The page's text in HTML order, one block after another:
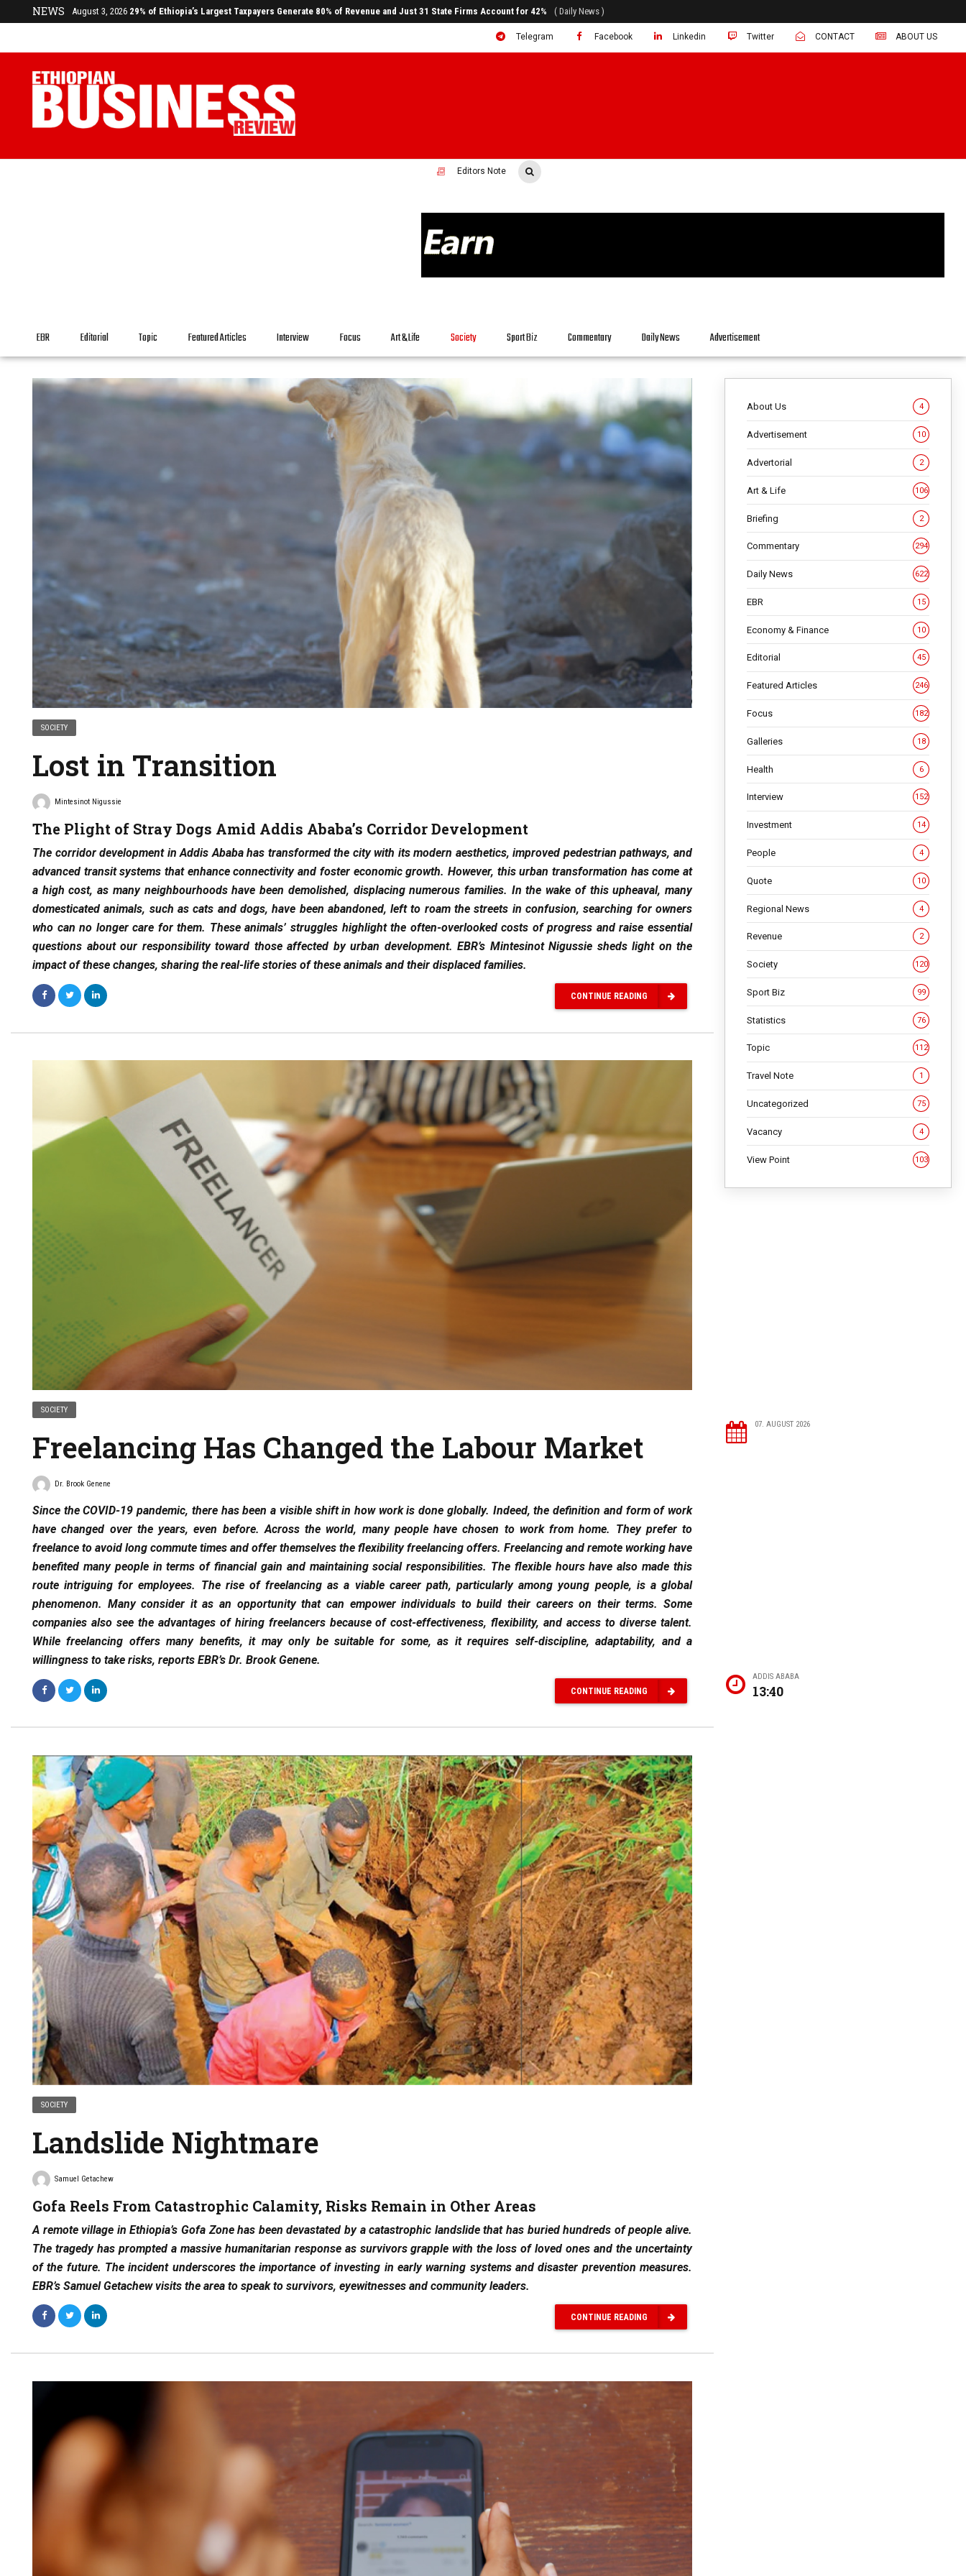
NEWS July 17, 2026Economists Call for Paradigm Shift from Structural to System Transformation at Ethiopian Economic Conference ( Daily News )
Telegram Facebook Linkedin Twitter CONTACT ABOUT US
Editors Note
EBR Editorial Topic Featured Articles Interview Focus Art & Life Society Sport Biz Commentary Daily News Advertisement
SOCIETY
Lost in Transition
Mintesinot Nigussie
The Plight of Stray Dogs Amid Addis Ababa’s Corridor Development
The corridor development in Addis Ababa has transformed the city with its modern aesthetics, improved pedestrian pathways, and
advanced transit systems that enhance connectivity and foster economic growth. However, this urban transformation has come at
a high cost, as many neighbourhoods have been demolished, displacing numerous families. In the wake of this upheaval, many
domesticated animals, such as cats and dogs, have been abandoned, left to roam the streets in confusion, searching for owners
who can no longer care for them. These animals’ struggles highlight the often-overlooked costs of progress and raise essential
questions about our responsibility toward those affected by urban development. EBR’s Mintesinot Nigussie sheds light on the
impact of these changes, sharing the real-life stories of these animals and their displaced families.
CONTINUE READING
SOCIETY
Freelancing Has Changed the Labour Market
Dr. Brook Genene
Since the COVID-19 pandemic, there has been a visible shift in how work is done globally. Indeed, the definition and form of work
have changed over the years, even before. Across the world, many people have chosen to work from home. They prefer to
freelance to avoid long commute times and offer themselves the flexibility freelancing offers. Freelancing and remote working have
benefited many people in terms of financial gain and maintaining social responsibilities. The flexible hours have also made this
route intriguing for employees. The rise of freelancing as a viable career path, particularly among young people, is a global
phenomenon. Many consider it as an opportunity that can empower individuals to build their careers on their terms. Some
companies also see the advantages of hiring freelancers because of cost-effectiveness, flexibility, and access to diverse talent.
While freelancing offers many benefits, it may only be suitable for some, as it requires self-discipline, adaptability, and a
willingness to take risks, reports EBR’s Dr. Brook Genene.
CONTINUE READING
SOCIETY
Landslide Nightmare
Samuel Getachew
Gofa Reels From Catastrophic Calamity, Risks Remain in Other Areas
A remote village in Ethiopia’s Gofa Zone has been devastated by a catastrophic landslide that has buried hundreds of people alive.
The tragedy has prompted a massive humanitarian response as survivors grapple with the loss of loved ones and the uncertainty
of the future. The incident underscores the importance of investing in early warning systems and disaster prevention measures.
EBR’s Samuel Getachew visits the area to speak to survivors, eyewitnesses and community leaders.
CONTINUE READING
About Us 4
Advertisement 10
Advertorial 2
Art & Life 106
Briefing 2
Commentary 294
Daily News 622
EBR 15
Economy & Finance 10
Editorial 45
Featured Articles 246
Focus 182
Galleries 18
Health 6
Interview 152
Investment 14
People 4
Quote 10
Regional News 4
Revenue 2
Society 120
Sport Biz 99
Statistics 76
Topic 112
Travel Note 1
Uncategorized 75
Vacancy 4
View Point 103
07. AUGUST 2026
ADDIS ABABA
13:40